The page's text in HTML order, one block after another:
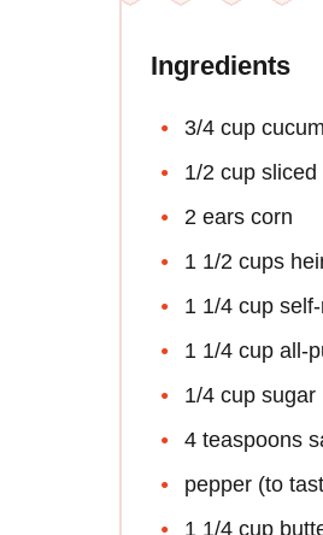
Ingredients
3/4 cup
1/2 cup sliced
2 ears corn
1 1/2 cups
1 1/4 cup
1 1/4 cup all-
1/4 cup sugar
4 teaspoons
pepper (to
1 1/4 cup